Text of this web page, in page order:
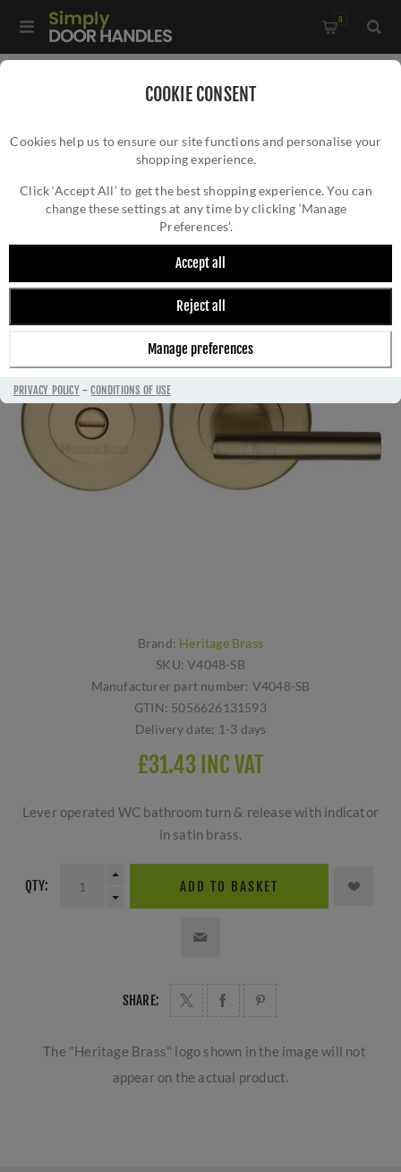
COOKIE CONSENT
Cookies help us to ensure our site functions and personalise your
shopping experience.
Click ‘Accept All’ to get the best shopping experience. You can
change these settings at any time by clicking ‘Manage
Preferences’.
Accept all
Reject all
Manage preferences
PRIVACY POLICY-CONDITIONS OF USE
0
LEVER OPERATED WC TURN & RELEASE W/
INDICATOR - V4048-SB
Brand: Heritage Brass
SKU: V4048-SB
Manufacturer part number: V4048-SB
GTIN: 5056626131593
Delivery date: 1-3 days
£31.43 INC VAT
Lever operated WC bathroom turn & release with indicator
in satin brass.
QTY: ADD TO BASKET
SHARE:
The "Heritage Brass" logo shown in the image will not
appear on the actual product.